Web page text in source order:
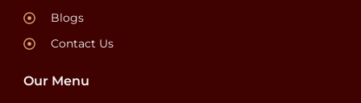
Blogs
Contact Us
Our Menu